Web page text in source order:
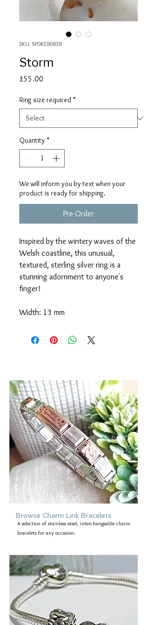
SKU: SP0KER0838
Storm
£55.00
Ring size required *
Quantity *
We will inform you by text when your
product is ready for shipping.
Pre-Order
Inspired by the wintery waves of the
Welsh coastline, this unusual,
textured, sterling silver ring is a
stunning adornment to anyone's
finger!
Width: 13 mm
Browse Charm Link Bracelets
A selection of stainless steel, interchangeable charm
bracelets for any occasion.